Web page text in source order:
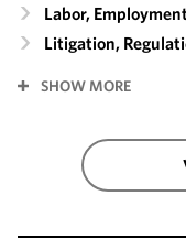
Labor,
Litigation,
SHOW MORE